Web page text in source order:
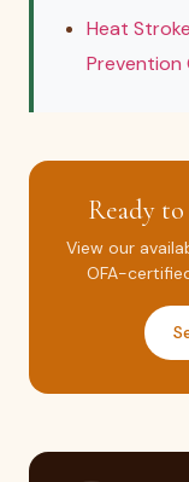
Heat
Prevention
Ready
View our
OFA-